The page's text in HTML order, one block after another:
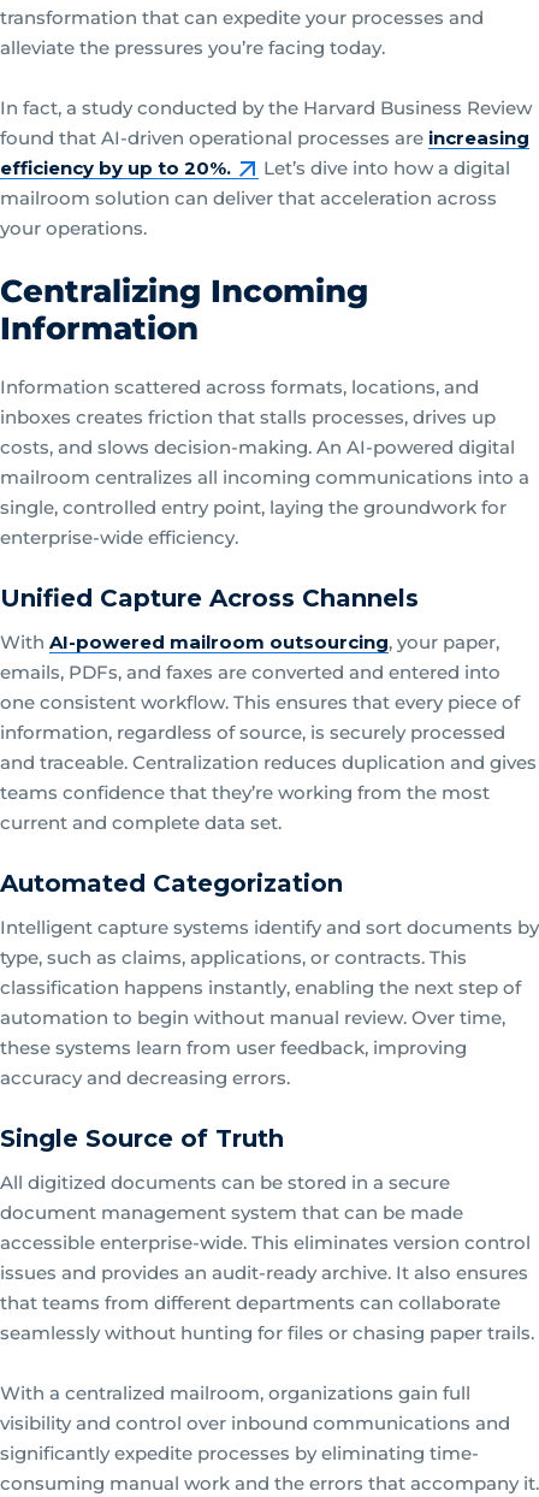
transformation that can expedite your processes and
alleviate the pressures you’re facing today.
In fact, a study conducted by the Harvard Business Review
found that AI-driven operational processes are increasing
efficiency by up to 20%.
Let’s dive into how a digital
mailroom solution can deliver that acceleration across
your operations.
Centralizing Incoming
Information
Information scattered across formats, locations, and
inboxes creates friction that stalls processes, drives up
costs, and slows decision-making. An AI-powered digital
mailroom centralizes all incoming communications into a
single, controlled entry point, laying the groundwork for
enterprise-wide efficiency.
Unified Capture Across Channels
With AI-powered mailroom outsourcing, your paper,
emails, PDFs, and faxes are converted and entered into
one consistent workflow. This ensures that every piece of
information, regardless of source, is securely processed
and traceable. Centralization reduces duplication and gives
teams confidence that they’re working from the most
current and complete data set.
Automated Categorization
Intelligent capture systems identify and sort documents by
type, such as claims, applications, or contracts. This
classification happens instantly, enabling the next step of
automation to begin without manual review. Over time,
these systems learn from user feedback, improving
accuracy and decreasing errors.
Single Source of Truth
All digitized documents can be stored in a secure
document management system that can be made
accessible enterprise-wide. This eliminates version control
issues and provides an audit-ready archive. It also ensures
that teams from different departments can collaborate
seamlessly without hunting for files or chasing paper trails.
With a centralized mailroom, organizations gain full
visibility and control over inbound communications and
significantly expedite processes by eliminating time-
consuming manual work and the errors that accompany it.